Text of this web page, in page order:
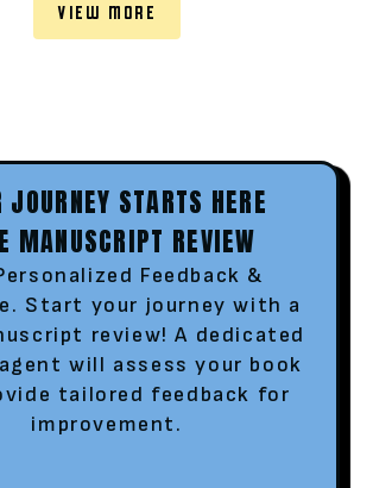
VIEW MORE
JOURNEY STARTS HERE
MANUSCRIPT REVIEW
Feedback &
Start your journey with a
review! A dedicated
will assess your book
tailored feedback for
improvement.